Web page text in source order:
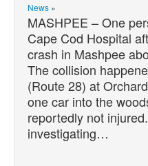
News »
MASHPEE – One
Cape Cod Hospital
crash in Mashpee
The collision
(Route 28) at
one car into the
reportedly not
investigating…